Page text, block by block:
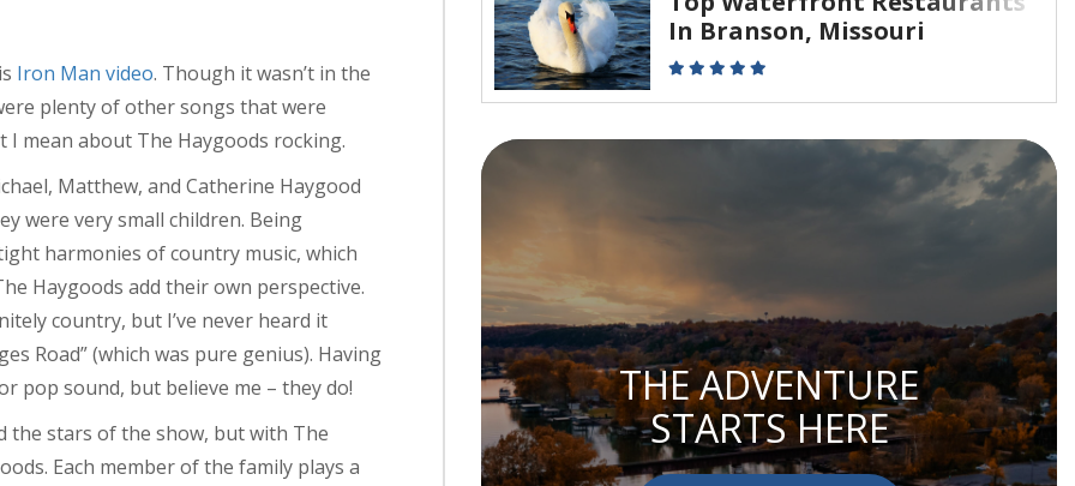
Iron Man video. Though it wasn’t in the
plenty of other songs that were
I mean about The Haygoods rocking.
Matthew, and Catherine Haygood
were very small children. Being
harmonies of country music, which
Haygoods add their own perspective.
country, but I’ve never heard it
Road” (which was pure genius). Having
pop sound, but believe me – they do!
the stars of the show, but with The
Each member of the family plays a
In Branson, Missouri
THE ADVENTURE
STARTS HERE